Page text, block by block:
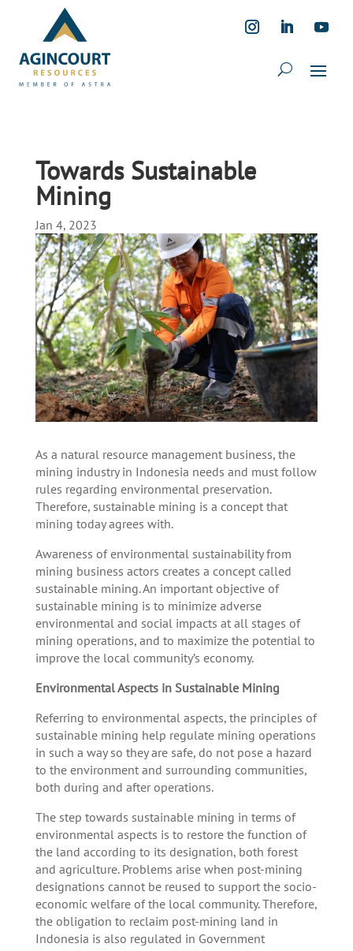
Towards Sustainable
Mining
Jan 4, 2023
As a natural resource management business, the
mining industry in Indonesia needs and must follow
rules regarding environmental preservation.
Therefore, sustainable mining is a concept that
mining today agrees with.
Awareness of environmental sustainability from
mining business actors creates a concept called
sustainable mining. An important objective of
sustainable mining is to minimize adverse
environmental and social impacts at all stages of
mining operations, and to maximize the potential to
improve the local community’s economy.
Environmental Aspects in Sustainable Mining
Referring to environmental aspects, the principles of
sustainable mining help regulate mining operations
in such a way so they are safe, do not pose a hazard
to the environment and surrounding communities,
both during and after operations.
The step towards sustainable mining in terms of
environmental aspects is to restore the function of
the land according to its designation, both forest
and agriculture. Problems arise when post-mining
designations cannot be reused to support the socio-
economic welfare of the local community. Therefore,
the obligation to reclaim post-mining land in
Indonesia is also regulated in Government